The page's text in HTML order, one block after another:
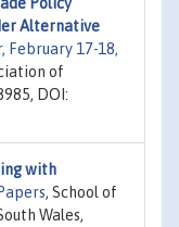
Alternative
February 17-18,
of
DOI:
with
, School of
Wales,